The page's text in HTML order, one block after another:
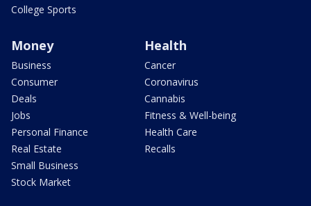
College Sports
Money
Business
Consumer
Deals
Jobs
Personal Finance
Real Estate
Small Business
Stock Market
Health
Cancer
Coronavirus
Cannabis
Fitness & Well-being
Health Care
Recalls